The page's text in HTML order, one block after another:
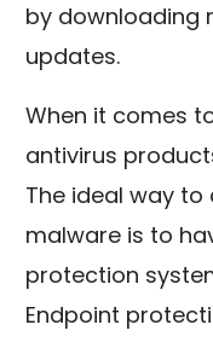
by downloading
updates.
When it comes
antivirus
The ideal way
malware is to
protection
Endpoint